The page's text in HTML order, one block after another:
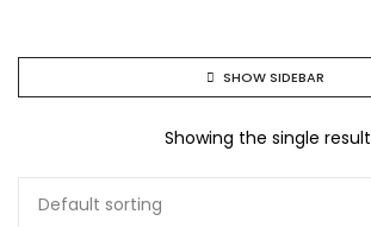
SHOW SIDEBAR
Showing the single result